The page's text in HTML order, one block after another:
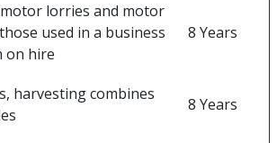
lorries and motor
used in a business
on hire
8 Years
harvesting combines
8 Years